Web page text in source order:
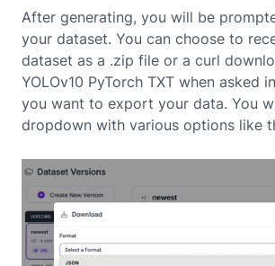
After generating, you will be
your dataset. You can choose to
dataset as a .zip file or a curl
YOLOv10 PyTorch TXT when asked
you want to export your data. You
dropdown with various options like